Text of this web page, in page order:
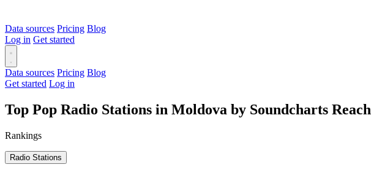
Data sources Pricing Blog
Log in Get started
Data sources Pricing Blog
Get started Log in
Top Pop Radio Stations in Moldova by Soundcharts Reach
Rankings
Radio Stations